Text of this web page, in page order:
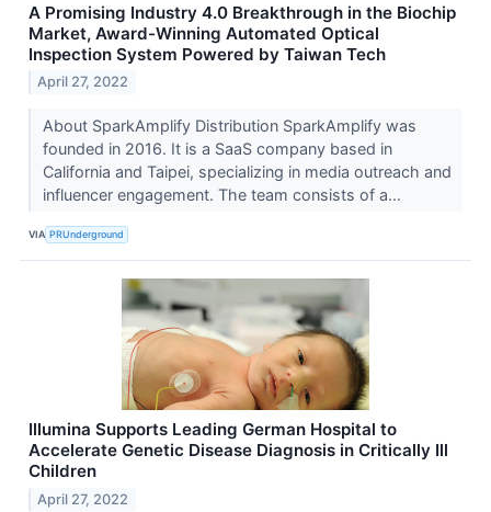
A Promising Industry 4.0 Breakthrough in the Biochip
Market, Award-Winning Automated Optical
Inspection System Powered by Taiwan Tech
April 27, 2022
About SparkAmplify Distribution SparkAmplify was
founded in 2016. It is a SaaS company based in
California and Taipei, specializing in media outreach and
influencer engagement. The team consists of a...
VIA PRUnderground
Illumina Supports Leading German Hospital to
Accelerate Genetic Disease Diagnosis in Critically Ill
Children
April 27, 2022